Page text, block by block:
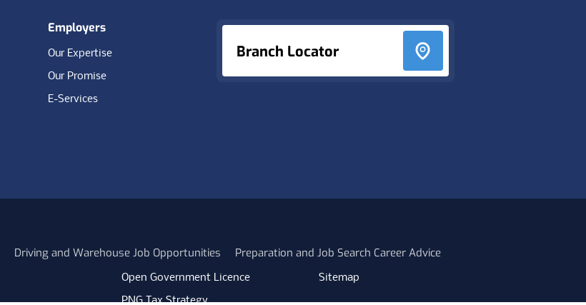
Branch Locator
Employers
Our Expertise
Our Promise
E-Services
Driving and Warehouse Job Opportunities Preparation and Job Search Career Advice
Open Government Licence
PNG Tax Strategy
Sitemap